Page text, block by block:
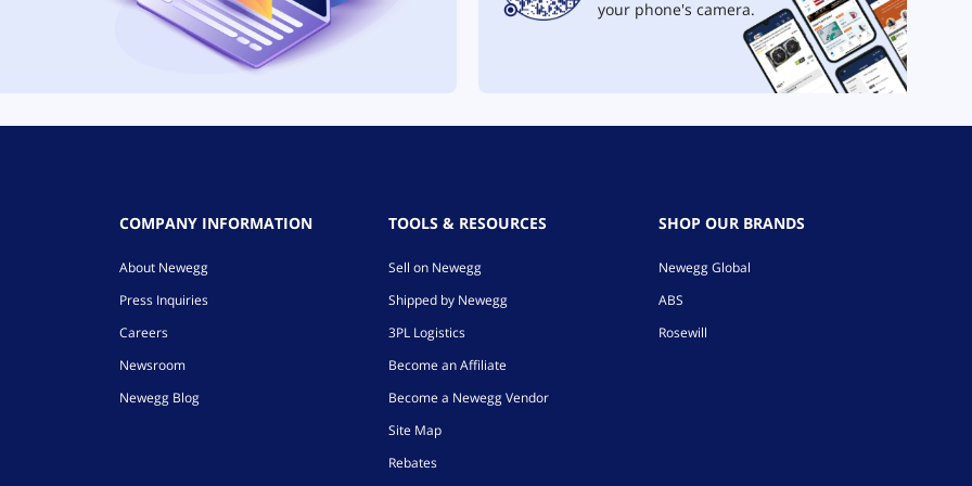
your phone's camera.
COMPANY INFORMATION
About Newegg
Press Inquiries
Careers
Newsroom
Newegg Blog
TOOLS & RESOURCES
Sell on Newegg
Shipped by Newegg
3PL Logistics
Become an Affiliate
Become a Newegg Vendor
Site Map
Rebates
SHOP OUR BRANDS
Newegg Global
ABS
Rosewill